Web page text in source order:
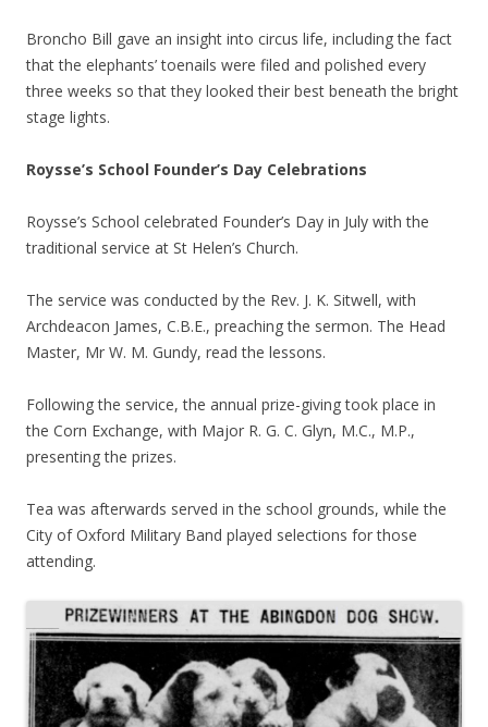
Broncho Bill gave an insight into circus life, including the fact
that the elephants’ toenails were filed and polished every
three weeks so that they looked their best beneath the bright
stage lights.
Roysse’s School Founder’s Day Celebrations
Roysse’s School celebrated Founder’s Day in July with the
traditional service at St Helen’s Church.
The service was conducted by the Rev. J. K. Sitwell, with
Archdeacon James, C.B.E., preaching the sermon. The Head
Master, Mr W. M. Gundy, read the lessons.
Following the service, the annual prize-giving took place in
the Corn Exchange, with Major R. G. C. Glyn, M.C., M.P.,
presenting the prizes.
Tea was afterwards served in the school grounds, while the
City of Oxford Military Band played selections for those
attending.